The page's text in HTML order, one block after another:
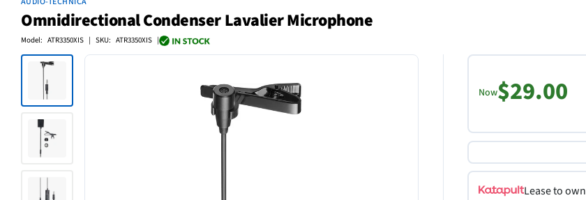
Omnidirectional Condenser Lavalier Microphone
Model: ATR3350XIS | SKU: ATR3350XIS |
Now$29.00
Lease to own